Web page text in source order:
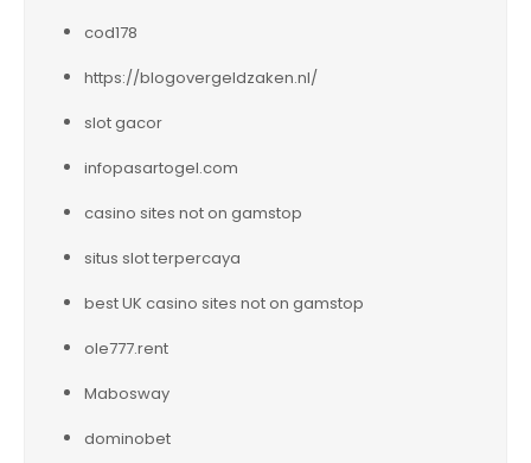
cod178
https://blogovergeldzaken.nl/
slot gacor
infopasartogel.com
casino sites not on gamstop
situs slot terpercaya
best UK casino sites not on gamstop
ole777.rent
Mabosway
dominobet